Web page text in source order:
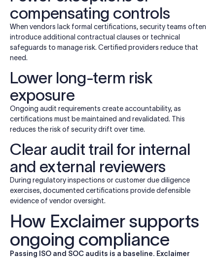
compensating controls
When vendors lack formal certifications, security teams often
introduce additional contractual clauses or technical
safeguards to manage risk. Certified providers reduce that
need.
Lower long-term risk
exposure
Ongoing audit requirements create accountability, as
certifications must be maintained and revalidated. This
reduces the risk of security drift over time.
Clear audit trail for internal
and external reviewers
During regulatory inspections or customer due diligence
exercises, documented certifications provide defensible
evidence of vendor oversight.
How Exclaimer supports
ongoing compliance
Passing ISO and SOC audits is a baseline. Exclaimer